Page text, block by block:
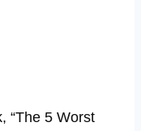
“The 5 Worst